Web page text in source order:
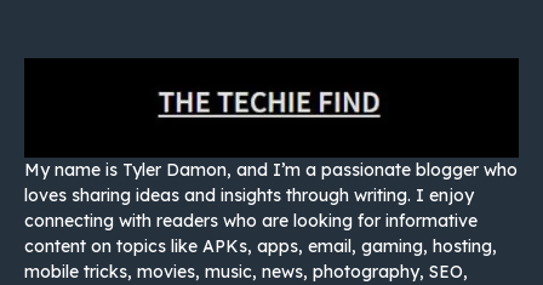
My name is Tyler Damon, and I’m a passionate blogger who
loves sharing ideas and insights through writing. I enjoy
connecting with readers who are looking for informative
content on topics like APKs, apps, email, gaming, hosting,
mobile tricks, movies, music, news, photography, SEO,